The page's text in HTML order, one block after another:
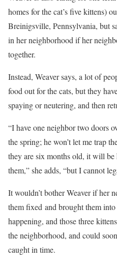
homes for the cat’s five kittens)
Breinigsville, Pennsylvania, but
in her neighborhood if her
together.
Instead, Weaver says, a lot of
food out for the cats, but they
spaying or neutering, and then
“I have one neighbor two doors
the spring; he won’t let me trap
they are six months old, it will
them,” she adds, “but I cannot
It wouldn’t bother Weaver if her
them fixed and brought them
happening, and those three
the neighborhood, and could
caught in time.